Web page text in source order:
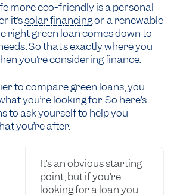
more eco-friendly is a personal
it’ssolar financingor a renewable
right green loan comes down to
So that’s exactly where you
you’re considering finance.
to compare green loans, you
you’re looking for. So here’s
to ask yourself to help you
you’re after.
It’s an obvious starting
point, but if you’re
looking for a loan you